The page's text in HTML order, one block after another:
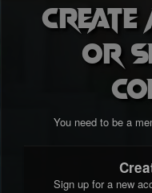
Create
or
You need to be a
Sign up for a new